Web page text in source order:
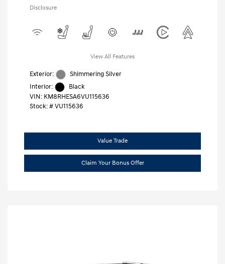
Disclosure
View All Features
Exterior:
Shimmering Silver
Interior:
Black
VIN: KM8RHESA6VU115636
Stock: # VU115636
Value Trade
Claim Your Bonus Offer